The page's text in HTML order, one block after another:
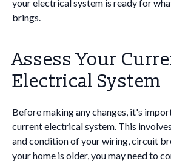
your electrical system is ready for
brings.
Assess Your
Electrical System
Before making any changes, it's
current electrical system. This
and condition of your wiring, circuit
your home is older, you may need to